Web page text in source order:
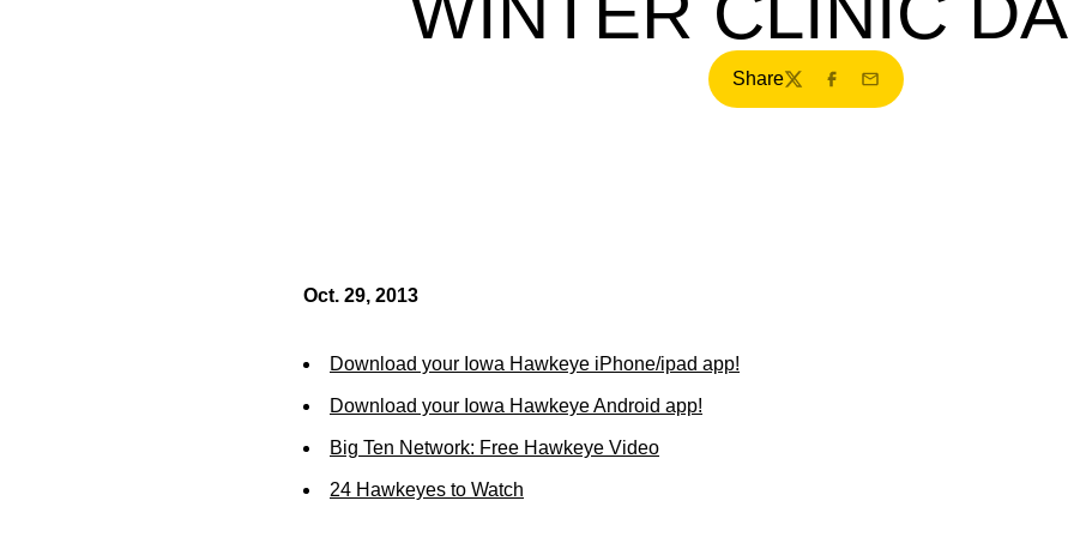
Share
TwitterFacebook
Email
Oct. 29, 2013
Download your Iowa Hawkeye iPhone/ipad app!
Download your Iowa Hawkeye Android app!
Big Ten Network: Free Hawkeye Video
24 Hawkeyes to Watch